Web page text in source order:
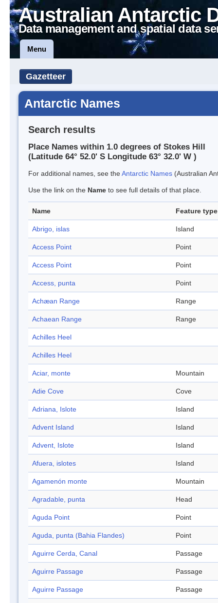
Australian Antarctic
Data management and spatial data
Menu
Gazetteer
Antarctic Names
Search results
Place Names within 1.0 degrees of Stokes Hill
(Latitude 64° 52.0' S Longitude 63° 32.0' W )
For additional names, see theAntarctic Names (Australian
Use the link on the Name to see full details of that place.
Name Feature type
Abrigo, islas Island
Access Point Point
Access Point Point
Access, punta Point
Achæan Range Range
Achaean Range Range
Achilles Heel
Achilles Heel
Aciar, monte Mountain
Adie Cove Cove
Adriana, Islote Island
Advent Island Island
Advent, Islote Island
Afuera, islotes Island
Agamenón monte Mountain
Agradable, punta Head
Aguda Point Point
Aguda, punta (Bahia Flandes) Point
Aguirre Cerda, Canal Passage
Aguirre Passage Passage
Aguirre Passage Passage